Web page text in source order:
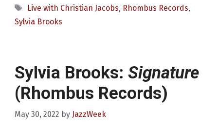
Tags
Live with Christian Jacobs, Rhombus Records,
Sylvia Brooks
Sylvia Brooks: Signature
(Rhombus Records)
May 30, 2022 by JazzWeek